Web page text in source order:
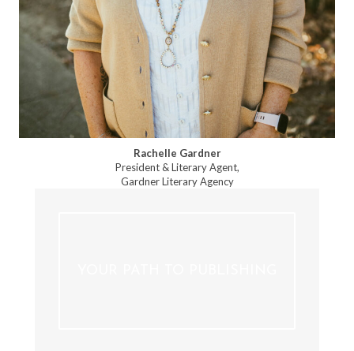
Rachelle Gardner
President & Literary Agent,
Gardner Literary Agency